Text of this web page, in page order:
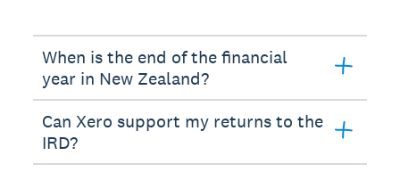
When is the end of the financial
year in New Zealand?
Can Xero support my returns to the
IRD?